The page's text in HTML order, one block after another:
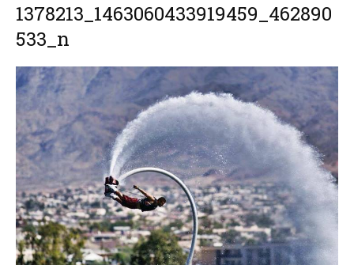
1378213_1463060433919459_462890
533_n